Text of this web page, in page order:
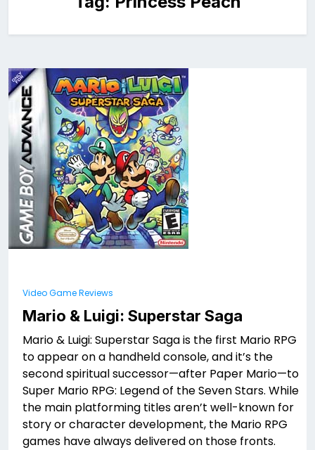
Video Game Reviews
Mario & Luigi: Superstar Saga
Mario & Luigi: Superstar Saga is the first Mario RPG
to appear on a handheld console, and it’s the
second spiritual successor—after Paper Mario—to
Super Mario RPG: Legend of the Seven Stars. While
the main platforming titles aren’t well-known for
story or character development, the Mario RPG
games have always delivered on those fronts.